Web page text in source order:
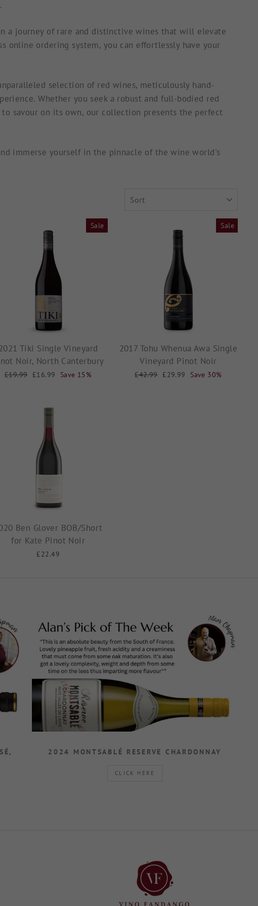
a journey of rare and distinctive wines that will elevate
online ordering system, you can effortlessly have your
selection of red wines, meticulously hand-
Whether you seek a robust and full-bodied red
savour on its own, our collection presents the perfect
immerse yourself in the pinnacle of the wine world's
Sale
Tiki Single Vineyard
Noir, North Canterbury
Regular
£19.99 Sale
£16.99 Save 15%
Sale
2017 Tohu Whenua Awa Single
Vineyard Pinot Noir
Regular
£42.99 Sale
£29.99 Save 30%
Ben Glover BOB/Short
for Kate Pinot Noir
£22.49
2024 MONTSABLÉ RESERVE CHARDONNAY
CLICK HERE